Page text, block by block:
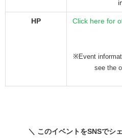
HP
Click here for
※Event
see the
＼ このイベントをSNSでシ